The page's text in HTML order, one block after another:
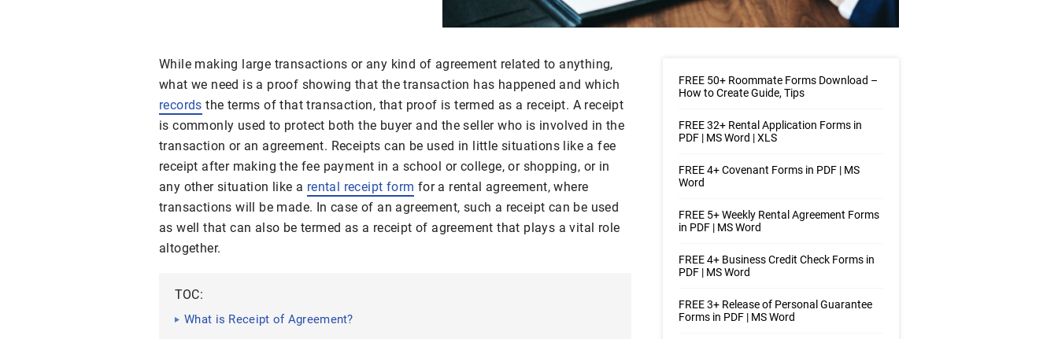
While making large transactions or any kind of agreement related to anything,
what we need is a proof showing that the transaction has happened and which
records the terms of that transaction, that proof is termed as a receipt. A receipt
is commonly used to protect both the buyer and the seller who is involved in the
transaction or an agreement. Receipts can be used in little situations like a fee
receipt after making the fee payment in a school or college, or shopping, or in
any other situation like a rental receipt form for a rental agreement, where
transactions will be made. In case of an agreement, such a receipt can be used
as well that can also be termed as a receipt of agreement that plays a vital role
altogether.
TOC:
What is Receipt of Agreement?
FREE 50+ Roommate Forms Download –
How to Create Guide, Tips
FREE 32+ Rental Application Forms in
PDF | MS Word | XLS
FREE 4+ Covenant Forms in PDF | MS
Word
FREE 5+ Weekly Rental Agreement Forms
in PDF | MS Word
FREE 4+ Business Credit Check Forms in
PDF | MS Word
FREE 3+ Release of Personal Guarantee
Forms in PDF | MS Word